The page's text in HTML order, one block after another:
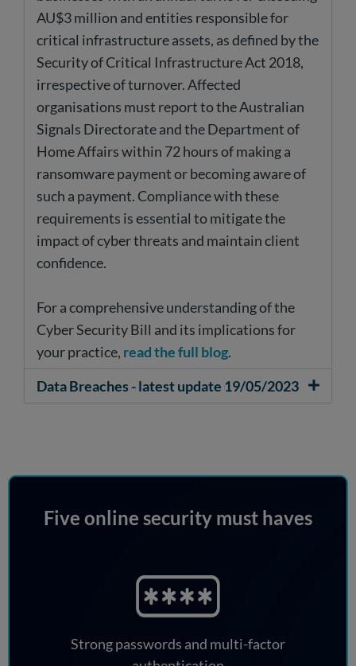
AU$3 million and entities responsible for
critical infrastructure assets, as defined by the
Security of Critical Infrastructure Act 2018,
irrespective of turnover. Affected
organisations must report to the Australian
Signals Directorate and the Department of
Home Affairs within 72 hours of making a
ransomware payment or becoming aware of
such a payment. Compliance with these
requirements is essential to mitigate the
impact of cyber threats and maintain client
confidence.
For a comprehensive understanding of the
Cyber Security Bill and its implications for
your practice, read the full blog.
Data Breaches - latest update 19/05/2023
Five online security must haves
Strong passwords and multi-factor